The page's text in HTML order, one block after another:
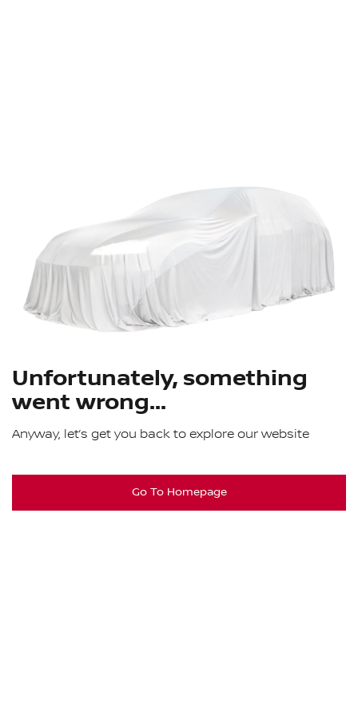
Unfortunately, something
went wrong...
Anyway, let’s get you back to explore our website
Go To Homepage